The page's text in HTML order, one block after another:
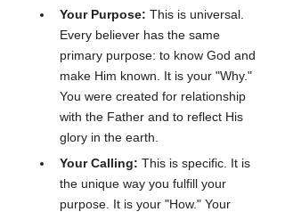
Your Purpose: This is universal.
Every believer has the same
primary purpose: to know God and
make Him known. It is your "Why."
You were created for relationship
with the Father and to reflect His
glory in the earth.
Your Calling: This is specific. It is
the unique way you fulfill your
purpose. It is your "How." Your